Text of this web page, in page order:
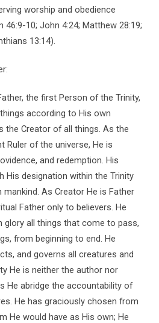
worship and obedience
46:9-10; John 4:24; Matthew 28:19;
13:14).
the first Person of the Trinity,
according to His own
the Creator of all things. As the
Ruler of the universe, He is
and redemption. His
His designation within the Trinity
As Creator He is Father
Father only to believers. He
glory all things that come to pass,
from beginning to end. He
and governs all creatures and
He is neither the author nor
He abridge the accountability of
He has graciously chosen from
He would have as His own; He